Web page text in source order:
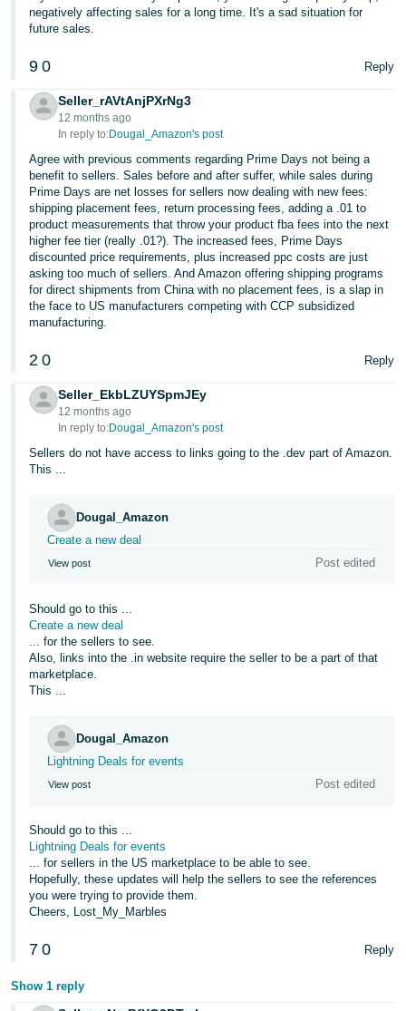
negatively affecting sales for a long time. It's a sad situation for
future sales.
9 0 Reply
Seller_rAVtAnjPXrNg3
12 months ago
In reply to:Dougal_Amazon's post
Agree with previous comments regarding Prime Days not being a
benefit to sellers. Sales before and after suffer, while sales during
Prime Days are net losses for sellers now dealing with new fees:
shipping placement fees, return processing fees, adding a .01 to
product measurements that throw your product fba fees into the next
higher fee tier (really .01?). The increased fees, Prime Days
discounted price requirements, plus increased ppc costs are just
asking too much of sellers. And Amazon offering shipping programs
for direct shipments from China with no placement fees, is a slap in
the face to US manufacturers competing with CCP subsidized
manufacturing.
2 0 Reply
Seller_EkbLZUYSpmJEy
12 months ago
In reply to:Dougal_Amazon's post
Sellers do not have access to links going to the .dev part of Amazon.
This ...
Dougal_Amazon
Create a new deal
View post Post edited
Should go to this ...
Create a new deal
... for the sellers to see.
Also, links into the .in website require the seller to be a part of that
marketplace.
This ...
Dougal_Amazon
Lightning Deals for events
View post Post edited
Should go to this ...
Lightning Deals for events
... for sellers in the US marketplace to be able to see.
Hopefully, these updates will help the sellers to see the references
you were trying to provide them.
Cheers, Lost_My_Marbles
7 0 Reply
Show 1 reply